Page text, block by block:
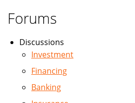
Forums
Discussions
Investment
Financing
Banking